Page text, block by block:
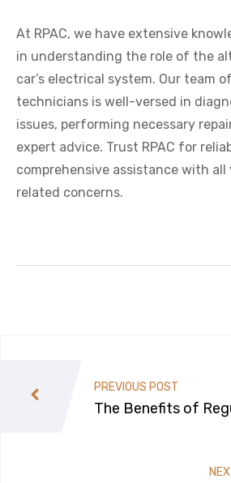
At RPAC, we have extensive
in understanding the role of the
car’s electrical system. Our team
technicians is well-versed in
issues, performing necessary
expert advice. Trust RPAC for
comprehensive assistance with
related concerns.
PREVIOUS POST
The Benefits of